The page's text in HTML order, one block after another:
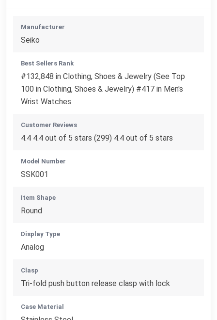
Manufacturer
Seiko
Best Sellers Rank
#132,848 in Clothing, Shoes & Jewelry (See Top
100 in Clothing, Shoes & Jewelry) #417 in Men's
Wrist Watches
Customer Reviews
4.4 4.4 out of 5 stars (299) 4.4 out of 5 stars
Model Number
SSK001
Item Shape
Round
Display Type
Analog
Clasp
Tri-fold push button release clasp with lock
Case Material